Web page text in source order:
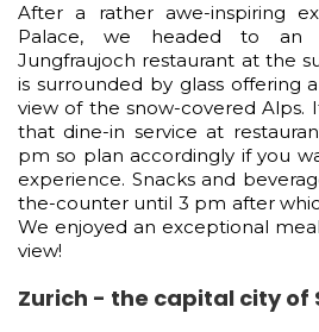
After a rather awe-inspiring
Palace, we headed to an
Jungfraujoch restaurant at the
is surrounded by glass offering
view of the snow-covered Alps.
that dine-in service at
pm so plan accordingly if you
experience. Snacks and
the-counter until 3 pm after
We enjoyed an exceptional
view!
Zurich - the capital city of